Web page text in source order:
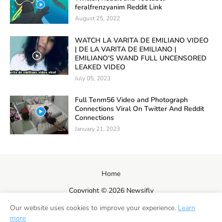
feralfrenzyanim Reddit Link
August 25, 2022
WATCH LA VARITA DE EMILIANO VIDEO
| DE LA VARITA DE EMILIANO |
EMILIANO'S WAND FULL UNCENSORED
LEAKED VIDEO
July 05, 2023
Full Tenm56 Video and Photograph
Connections Viral On Twitter And Reddit
Connections
January 21, 2023
Copyright © 2026 Newsifly
Home
Our website uses cookies to improve your experience. Learn
more